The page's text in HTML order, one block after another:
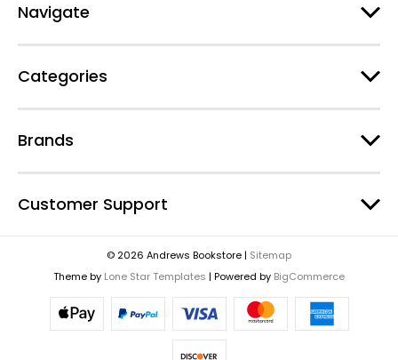
Navigate
Categories
Brands
Customer Support
© 2026 Andrews Bookstore | Sitemap
Theme by Lone Star Templates | Powered by BigCommerce